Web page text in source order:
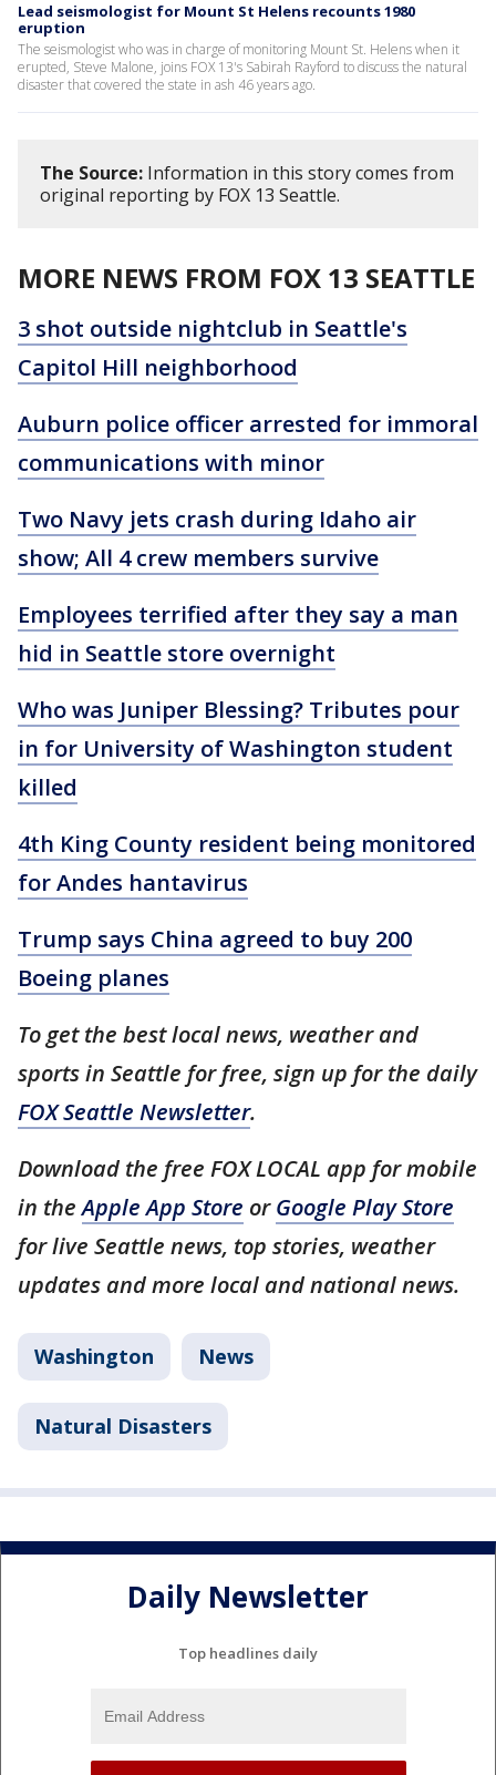
Lead seismologist for Mount St Helens recounts 1980
eruption
The seismologist who was in charge of monitoring Mount St. Helens when it
erupted, Steve Malone, joins FOX 13's Sabirah Rayford to discuss the natural
disaster that covered the state in ash 46 years ago.
The Source: Information in this story comes from
original reporting by FOX 13 Seattle.
MORE NEWS FROM FOX 13 SEATTLE
3 shot outside nightclub in Seattle's
Capitol Hill neighborhood
Auburn police officer arrested for immoral
communications with minor
Two Navy jets crash during Idaho air
show; All 4 crew members survive
Employees terrified after they say a man
hid in Seattle store overnight
Who was Juniper Blessing? Tributes pour
in for University of Washington student
killed
4th King County resident being monitored
for Andes hantavirus
Trump says China agreed to buy 200
Boeing planes
To get the best local news, weather and
sports in Seattle for free, sign up for the daily
FOX Seattle Newsletter.
Download the free FOX LOCAL app for mobile
in theApple App Store orGoogle Play Store
for live Seattle news, top stories, weather
updates and more local and national news.
Washington News
Natural Disasters
Daily Newsletter
Top headlines daily